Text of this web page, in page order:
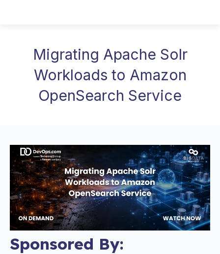
Migrating Apache Solr
Workloads to Amazon
OpenSearch Service
Sponsored By: